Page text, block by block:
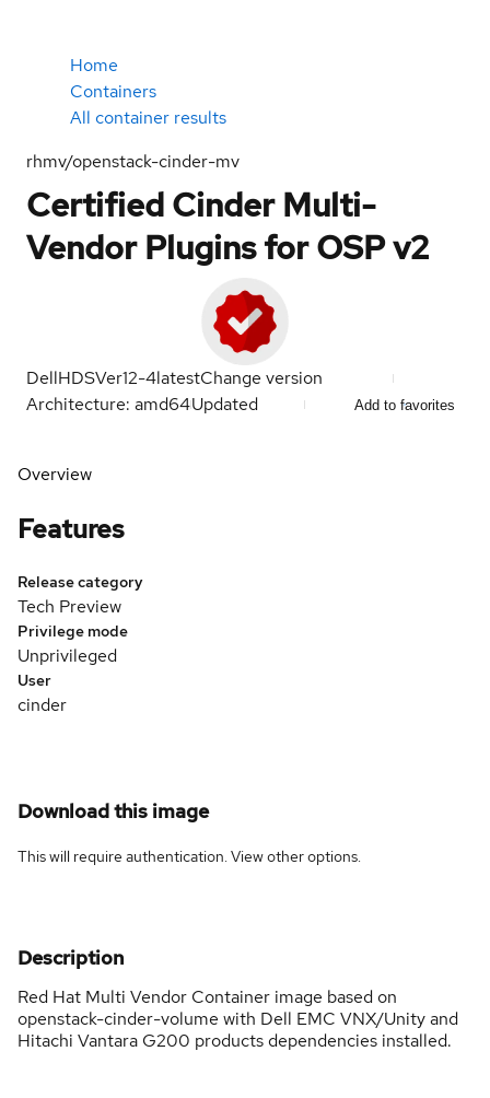
Home
Containers
All container results
rhmv/openstack-cinder-mv
Certified Cinder Multi-
Vendor Plugins for OSP v2
DellHDSVer12-4latestChange version
Architecture: amd64Updated Add to favorites
Overview
Features
Release category
Tech Preview
Privilege mode
Unprivileged
User
cinder
Download this image
This will require authentication. Viewother options.
Description
Red Hat Multi Vendor Container image based on
openstack-cinder-volume with Dell EMC VNX/Unity and
Hitachi Vantara G200 products dependencies installed.